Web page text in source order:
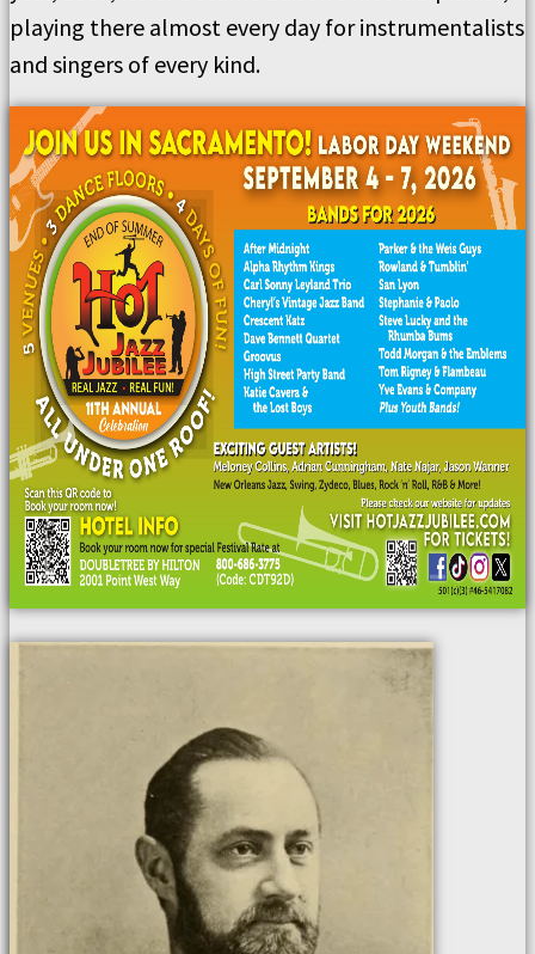
playing there almost every day for instrumentalists
and singers of every kind.